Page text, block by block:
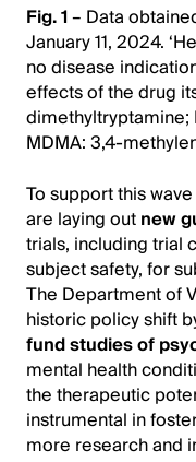
Fig. 1– Data
January 11, 2024.
no disease
effects of the drug
dimethyltryptamine;
MDMA: 3,4-
To support this
are laying outnew
trials, including trial
subject safety, for
The Department of
historic policy shift
fund studies of
mental health
the therapeutic
instrumental in
more research and